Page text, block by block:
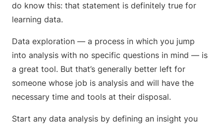
do know this: that statement is definitely true for
learning data.
Data exploration — a process in which you jump
into analysis with no specific questions in mind — is
a great tool. But that’s generally better left for
someone whose job is analysis and will have the
necessary time and tools at their disposal.
Start any data analysis by defining an insight you